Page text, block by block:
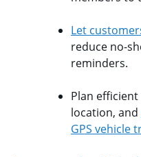
Let
reduce no-
reminders.
Plan
location, and
GPS vehicle